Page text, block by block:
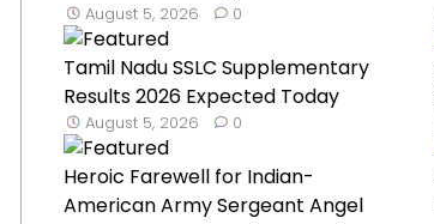
August 5, 2026 0
Tamil Nadu SSLC Supplementary
Results 2026 Expected Today
August 5, 2026 0
Heroic Farewell for Indian-
American Army Sergeant Angel